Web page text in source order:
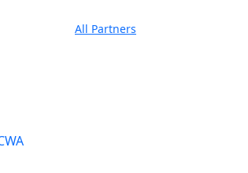
All Partners
WA